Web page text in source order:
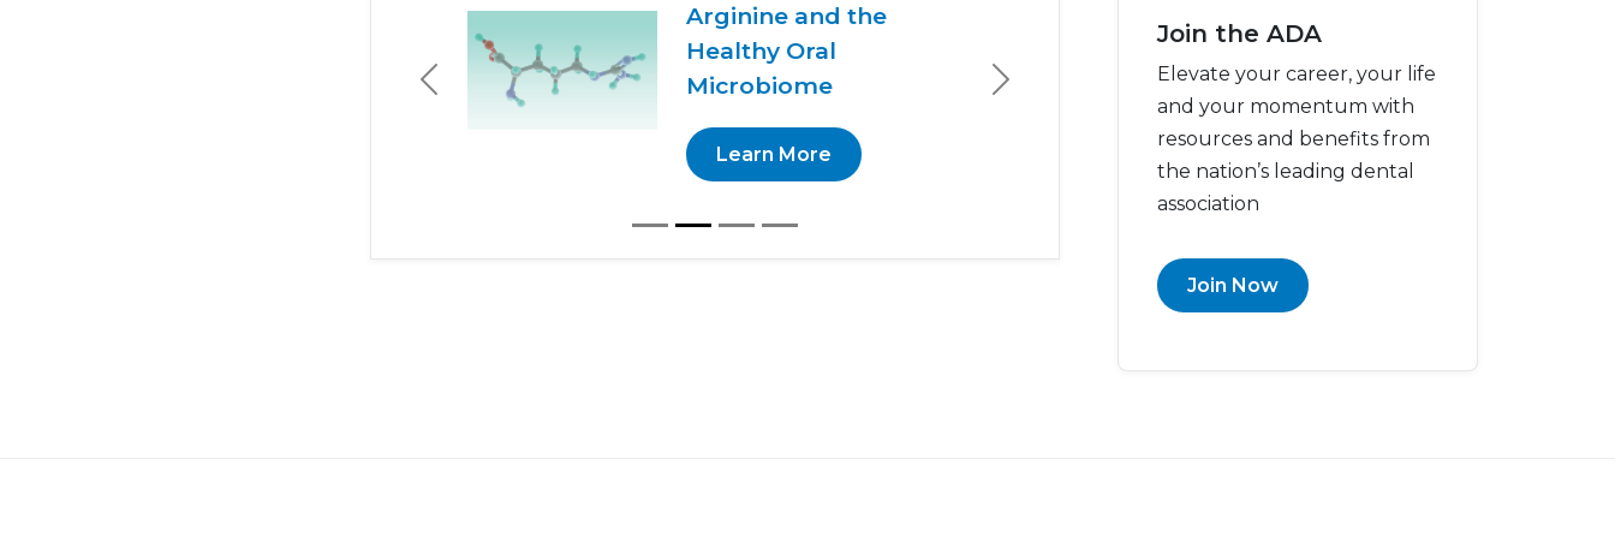
Arginine and the
Healthy Oral
Microbiome
Learn More
Previous Next
Join the ADA
Elevate your career, your life
and your momentum with
resources and benefits from
the nation’s leading dental
association
Join Now